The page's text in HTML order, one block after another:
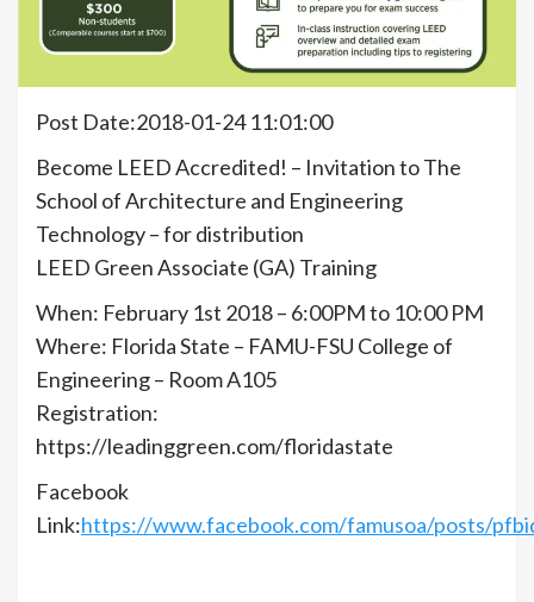
Post Date:2018-01-24 11:01:00
Become LEED Accredited! – Invitation to The
School of Architecture and Engineering
Technology – for distribution
LEED Green Associate (GA) Training
When: February 1st 2018 – 6:00PM to 10:00 PM
Where: Florida State – FAMU-FSU College of
Engineering – Room A105
Registration:
https://leadinggreen.com/floridastate
Facebook
Link:https://www.facebook.com/famusoa/posts/